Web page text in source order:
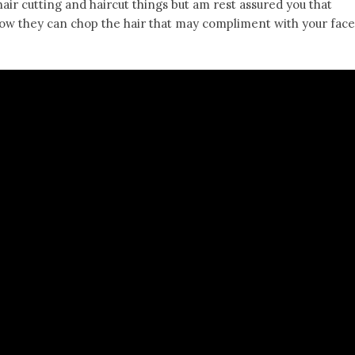
cutting and haircut things but am rest assured you that
they can chop the hair that may compliment with your face